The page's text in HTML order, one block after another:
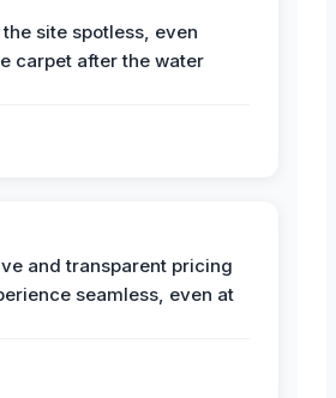
site spotless, even
carpet after the water
and transparent pricing
seamless, even at